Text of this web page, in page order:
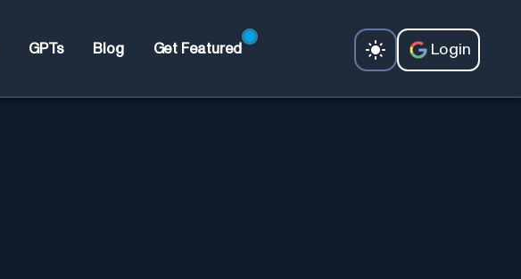
GPTs Blog Get Featured Login